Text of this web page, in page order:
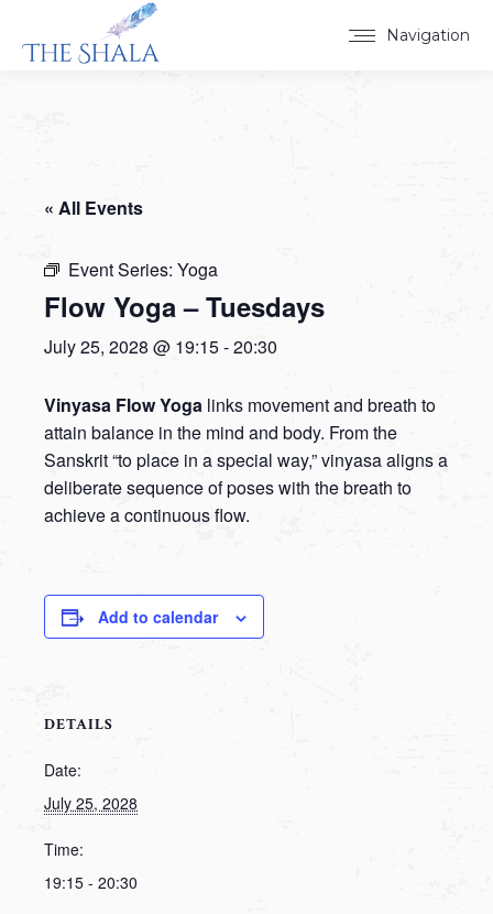
Navigation
« All Events
Event Series: Yoga
Flow Yoga – Tuesdays
July 25, 2028 @ 19:15-20:30
Vinyasa Flow Yoga links movement and breath to
attain balance in the mind and body. From the
Sanskrit “to place in a special way,” vinyasa aligns a
deliberate sequence of poses with the breath to
achieve a continuous flow.
Add to calendar
DETAILS
Date:
July 25, 2028
Time:
19:15 - 20:30